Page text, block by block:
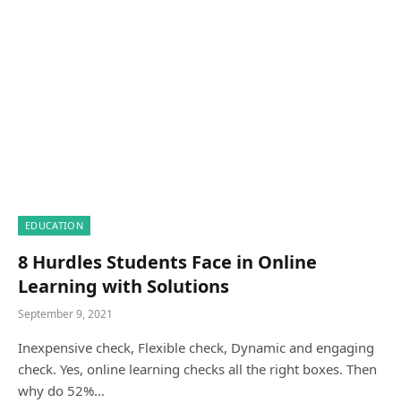
EDUCATION
8 Hurdles Students Face in Online
Learning with Solutions
September 9, 2021
Inexpensive check, Flexible check, Dynamic and engaging
check. Yes, online learning checks all the right boxes. Then
why do 52%…